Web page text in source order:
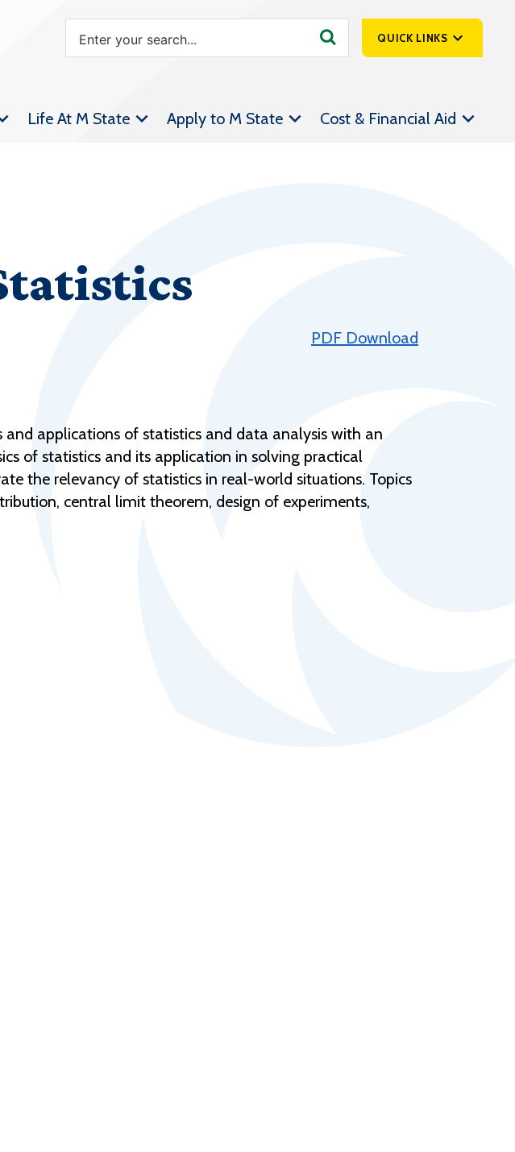
QUICK LINKS
Athletics &
Forms
Request a Transcript
Transfer to M State
Veterans Services
Life At M State Apply to M State Cost & Financial Aid
PDF Download
and applications of statistics and data analysis with an
of statistics and its application in solving practical
the relevancy of statistics in real-world situations. Topics
central limit theorem, design of experiments,